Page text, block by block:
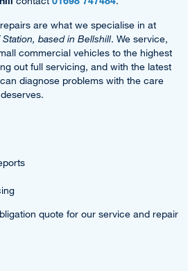
are what we specialise in at
Station, based in Bellshill. We service,
commercial vehicles to the highest
out full servicing, and with the latest
diagnose problems with the care
quote for our service and repair